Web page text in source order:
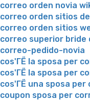
correo orden novia
correo orden sitios
correo orden sitios
correo superior bride
correo-pedido-novia
cos'ГЁ la sposa per
cos'ГЁ la sposa per
cos'ГЁ una sposa per
coupon sposa per